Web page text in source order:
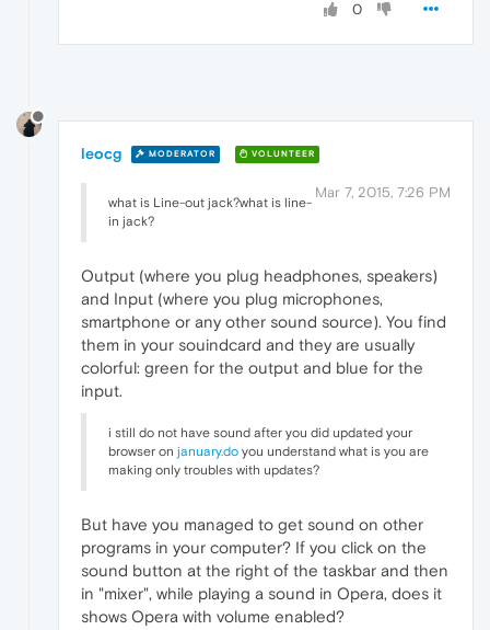
0
leocg MODERATOR VOLUNTEER
Mar 7, 2015, 7:26 PM
what is Line-out jack?what is line-
in jack?
Output (where you plug headphones, speakers)
and Input (where you plug microphones,
smartphone or any other sound source). You find
them in your souindcard and they are usually
colorful: green for the output and blue for the
input.
i still do not have sound after you did updated your
browser on january.do you understand what is you are
making only troubles with updates?
But have you managed to get sound on other
programs in your computer? If you click on the
sound button at the right of the taskbar and then
in "mixer", while playing a sound in Opera, does it
shows Opera with volume enabled?